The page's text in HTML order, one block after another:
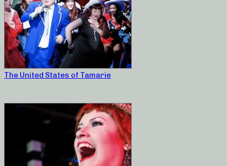
The United States of Tamarie